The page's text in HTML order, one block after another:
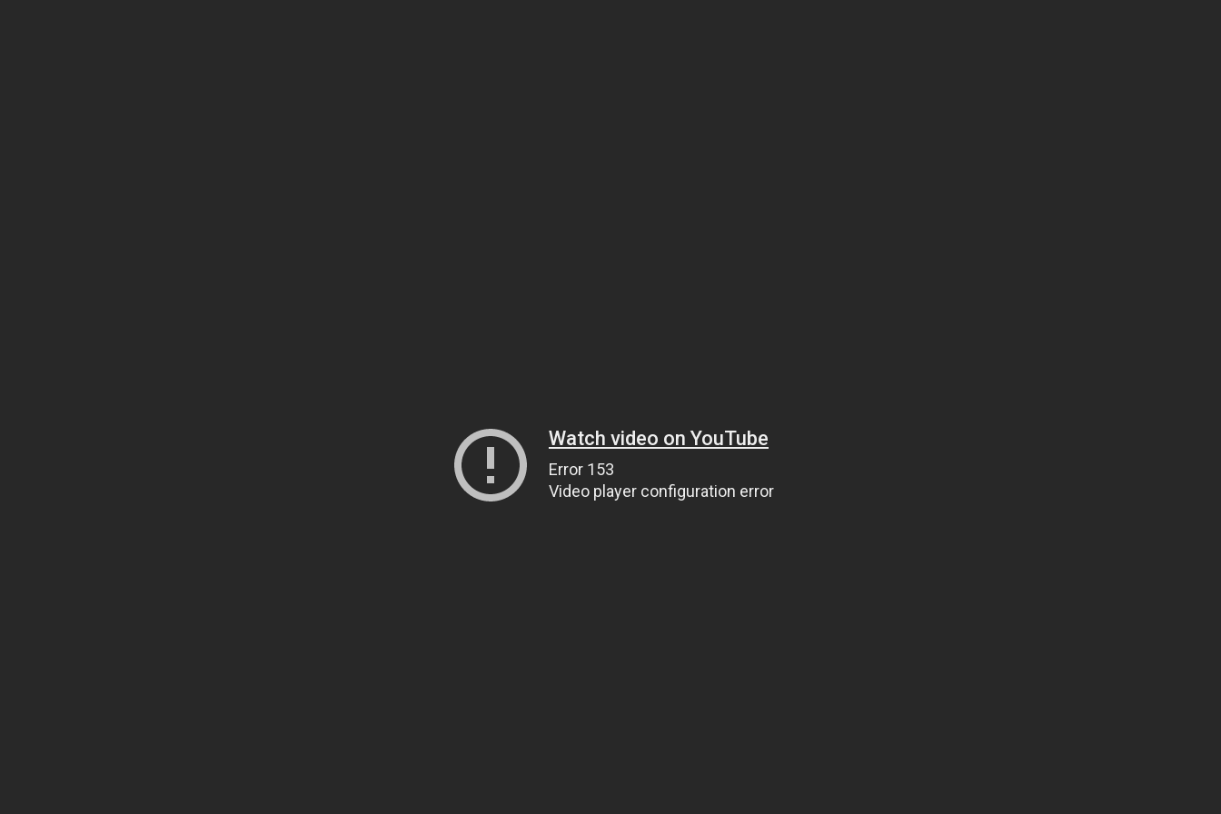
Watch video on YouTube
Error 153
Video player configuration error